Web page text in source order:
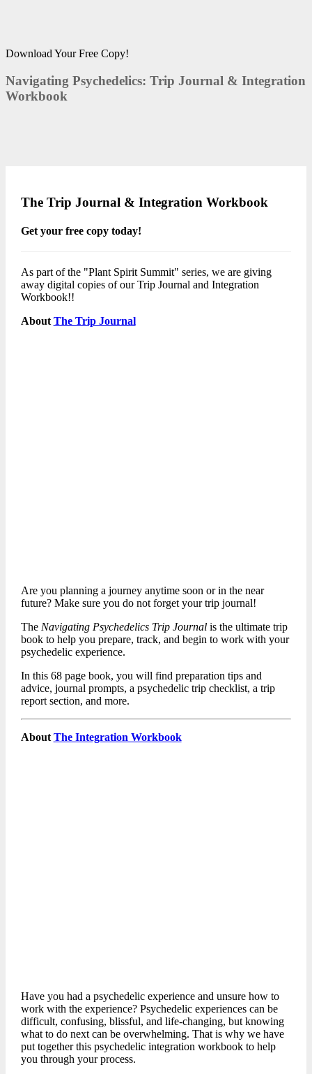
Download Your Free Copy!
Navigating Psychedelics: Trip Journal & Integration
Workbook
The Trip Journal & Integration Workbook
Get your free copy today!
As part of the "Plant Spirit Summit" series, we are giving
away digital copies of our Trip Journal and Integration
Workbook!!
About The Trip Journal
Are you planning a journey anytime soon or in the near
future? Make sure you do not forget your trip journal!
The Navigating Psychedelics Trip Journalis the ultimate trip
book to help you prepare, track, and begin to work with your
psychedelic experience.
In this 68 page book, you will find preparation tips and
advice, journal prompts, a psychedelic trip checklist, a trip
report section, and more.
About The Integration Workbook
Have you had a psychedelic experience and unsure how to
work with the experience? Psychedelic experiences can be
difficult, confusing, blissful, and life-changing, but knowing
what to do next can be overwhelming. That is why we have
put together this psychedelic integration workbook to help
you through your process.